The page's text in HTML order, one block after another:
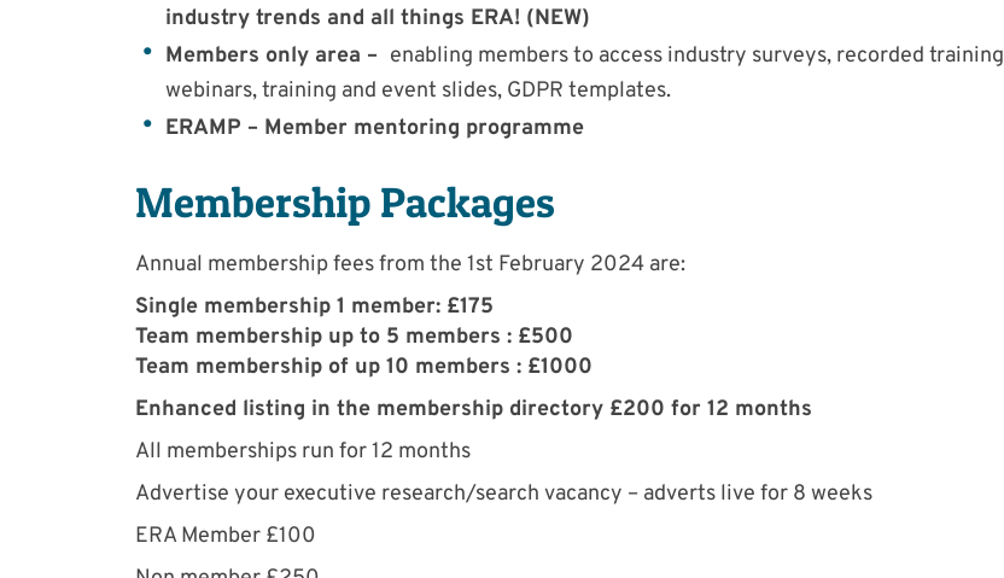
industry trends and all things ERA! (NEW)
Members only area – enabling members to access industry surveys, recorded training
webinars, training and event slides, GDPR templates.
ERAMP – Member mentoring programme
Membership Packages
Annual membership fees from the 1st February 2024 are:
Single membership 1 member: £175
Team membership up to 5 members : £500
Team membership of up 10 members : £1000
Enhanced listing in the membership directory £200 for 12 months
All memberships run for 12 months
Advertise your executive research/search vacancy – adverts live for 8 weeks
ERA Member £100